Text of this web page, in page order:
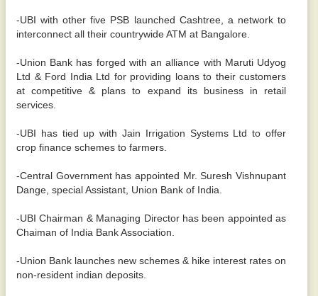
-UBI with other five PSB launched Cashtree, a network to
interconnect all their countrywide ATM at Bangalore.
-Union Bank has forged with an alliance with Maruti Udyog
Ltd & Ford India Ltd for providing loans to their customers
at competitive & plans to expand its business in retail
services.
-UBI has tied up with Jain Irrigation Systems Ltd to offer
crop finance schemes to farmers.
-Central Government has appointed Mr. Suresh Vishnupant
Dange, special Assistant, Union Bank of India.
-UBI Chairman & Managing Director has been appointed as
Chaiman of India Bank Association.
-Union Bank launches new schemes & hike interest rates on
non-resident indian deposits.